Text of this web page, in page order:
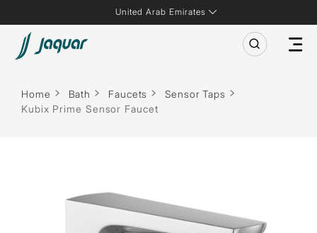
United Arab Emirates
Home Bath Faucets
Sensor Taps
Kubix Prime Sensor Faucet